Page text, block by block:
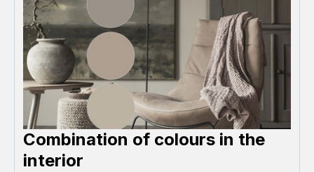
Combination of colours in the
interior